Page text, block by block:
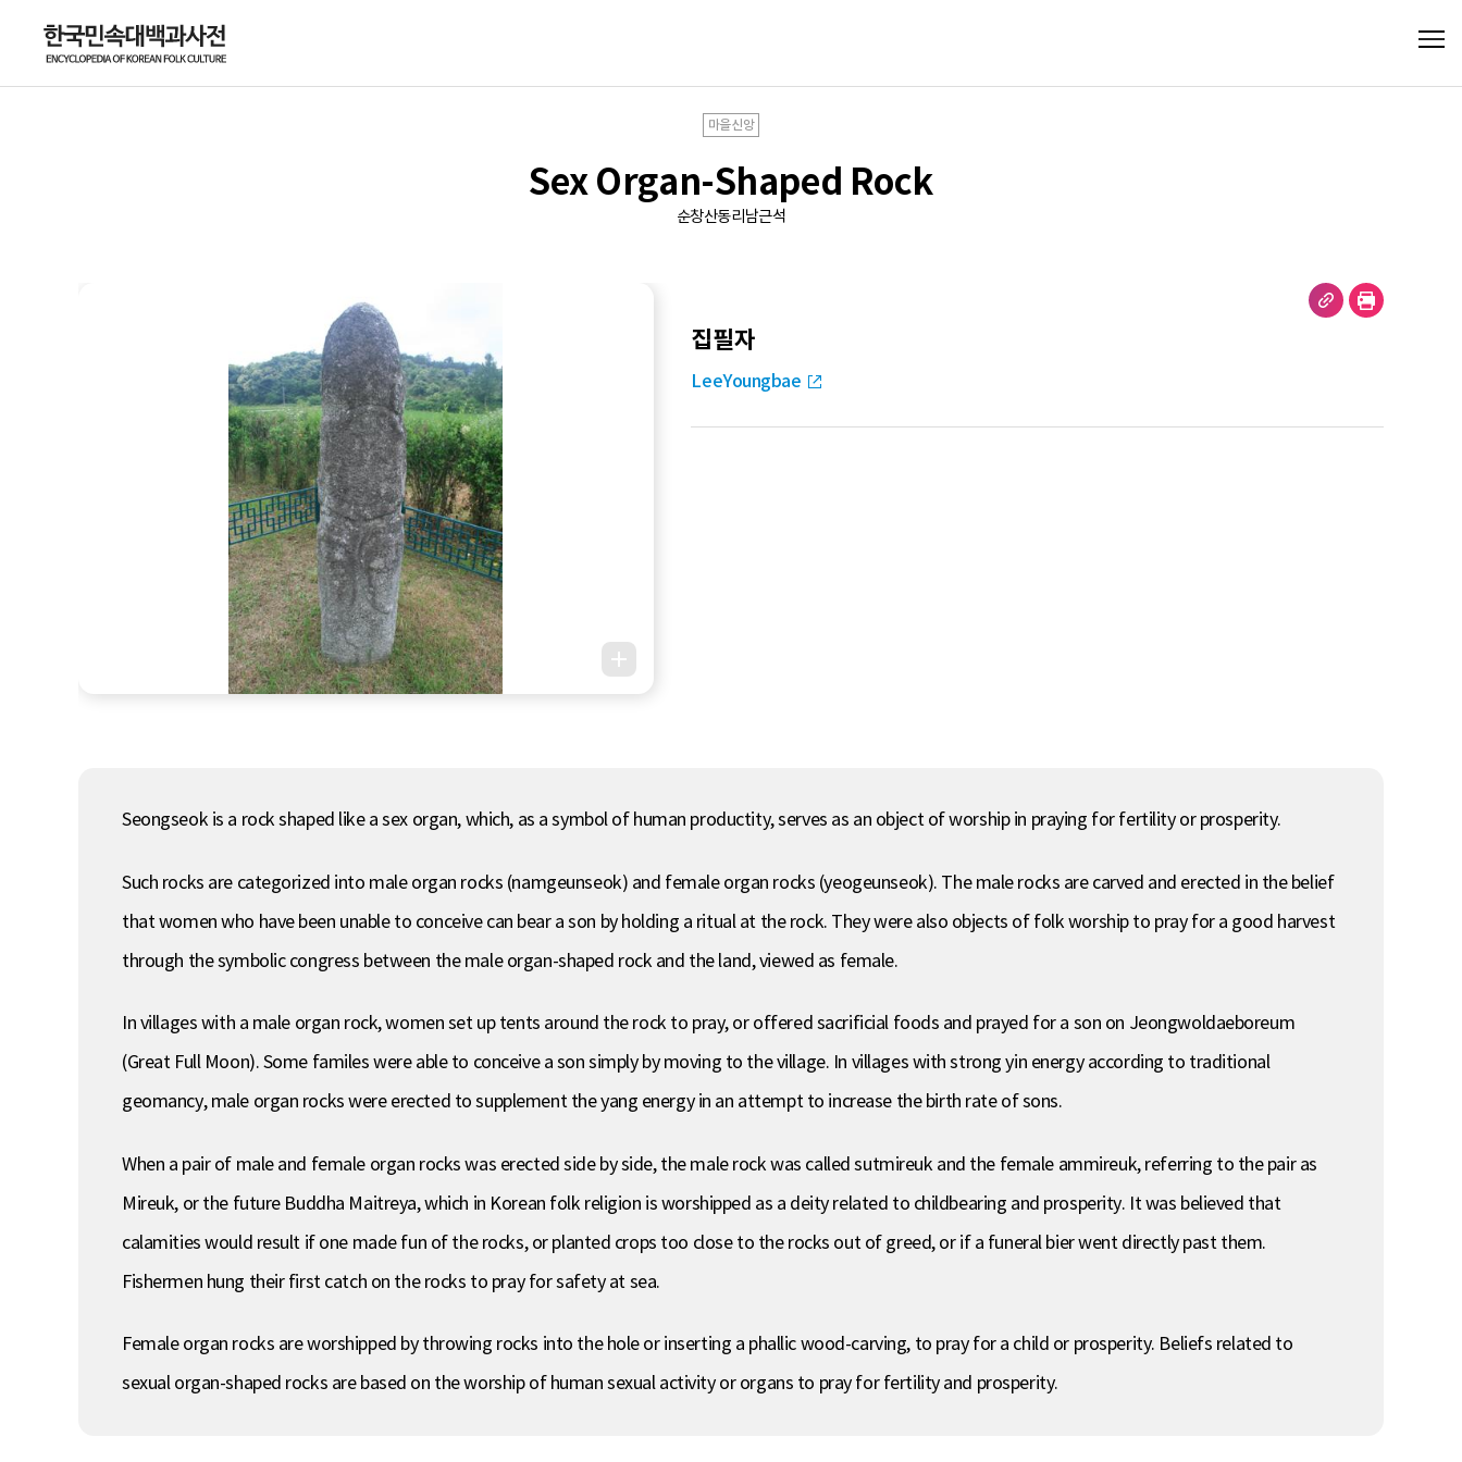
마을신앙
Sex Organ-Shaped Rock
순창산동리남근석
집필자
LeeYoungbae
Seongseok is a rock shaped like a sex organ, which, as a symbol of human productity, serves as an object of worship in praying for fertility or prosperity.
Such rocks are categorized into male organ rocks (namgeunseok) and female organ rocks (yeogeunseok). The male rocks are carved and erected in the belief
that women who have been unable to conceive can bear a son by holding a ritual at the rock. They were also objects of folk worship to pray for a good harvest
through the symbolic congress between the male organ-shaped rock and the land, viewed as female.
In villages with a male organ rock, women set up tents around the rock to pray, or offered sacrificial foods and prayed for a son on Jeongwoldaeboreum
(Great Full Moon). Some familes were able to conceive a son simply by moving to the village. In villages with strong yin energy according to traditional
geomancy, male organ rocks were erected to supplement the yang energy in an attempt to increase the birth rate of sons.
When a pair of male and female organ rocks was erected side by side, the male rock was called sutmireuk and the female ammireuk, referring to the pair as
Mireuk, or the future Buddha Maitreya, which in Korean folk religion is worshipped as a deity related to childbearing and prosperity. It was believed that
calamities would result if one made fun of the rocks, or planted crops too close to the rocks out of greed, or if a funeral bier went directly past them.
Fishermen hung their first catch on the rocks to pray for safety at sea.
Female organ rocks are worshipped by throwing rocks into the hole or inserting a phallic wood-carving, to pray for a child or prosperity. Beliefs related to
sexual organ-shaped rocks are based on the worship of human sexual activity or organs to pray for fertility and prosperity.